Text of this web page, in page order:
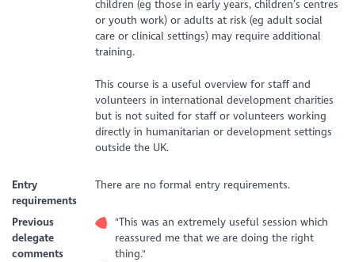
children (eg those in early years, children’s centres
or youth work) or adults at risk (eg adult social
care or clinical settings) may require additional
training.
This course is a useful overview for staff and
volunteers in international development charities
but is not suited for staff or volunteers working
directly in humanitarian or development settings
outside the UK.
Entry
requirements
There are no formal entry requirements.
Previous
delegate
comments
"This was an extremely useful session which
reassured me that we are doing the right
thing."